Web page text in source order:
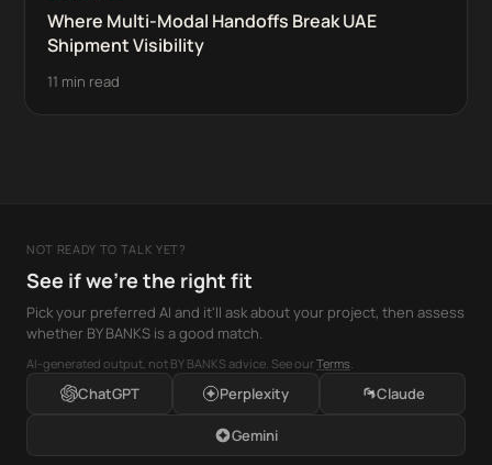
Where Multi-Modal Handoffs Break UAE
Shipment Visibility
11 min read
NOT READY TO TALK YET?
See if we're the right fit
Pick your preferred AI and it'll ask about your project, then assess
whether BY BANKS is a good match.
AI-generated output, not BY BANKS advice. See ourTerms.
ChatGPT Perplexity Claude
Gemini